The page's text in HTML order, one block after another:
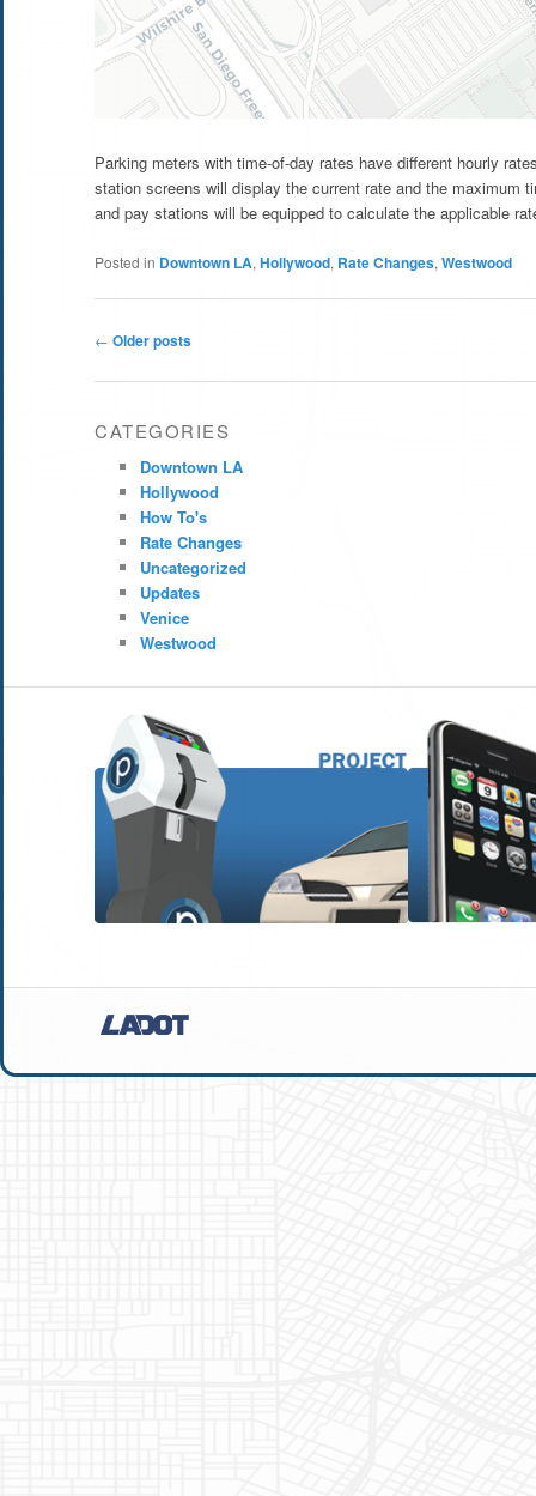
Parking meters with time-of-day rates have different hourly
station screens will display the current rate and the maximum
and pay stations will be equipped to calculate the applicable
Posted in Downtown LA, Hollywood, Rate Changes, Westwood
Post
← Older posts
CATEGORIES
Downtown LA
Hollywood
How To's
Rate Changes
Uncategorized
Updates
Venice
Westwood